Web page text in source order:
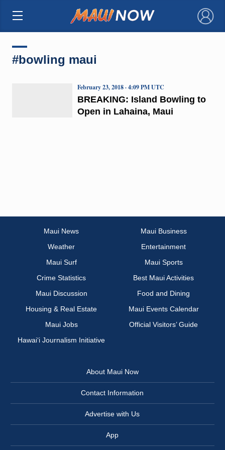
×
#bowling maui
BREAKING: Island Bowling to
Open in Lahaina, Maui
February 23, 2018 · 4:09 PM UTC
Maui News
Maui Business
Weather
Entertainment
Maui Surf
Maui Sports
Crime Statistics
Best Maui Activities
Maui Discussion
Food and Dining
Housing & Real Estate
Maui Events Calendar
Maui Jobs
Official Visitors’ Guide
Hawai‘i Journalism Initiative
About Maui Now
Contact Information
Advertise with Us
App